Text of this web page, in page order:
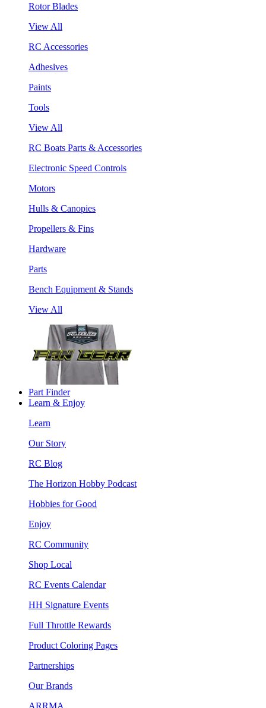
Rotor Blades
View All
RC Accessories
Adhesives
Paints
Tools
View All
RC Boats Parts & Accessories
Electronic Speed Controls
Motors
Hulls & Canopies
Propellers & Fins
Hardware
Parts
Bench Equipment & Stands
View All
Part Finder
Learn & Enjoy
Learn
Our Story
RC Blog
The Horizon Hobby Podcast
Hobbies for Good
Enjoy
RC Community
Shop Local
RC Events Calendar
HH Signature Events
Full Throttle Rewards
Product Coloring Pages
Partnerships
Our Brands
ARRMA